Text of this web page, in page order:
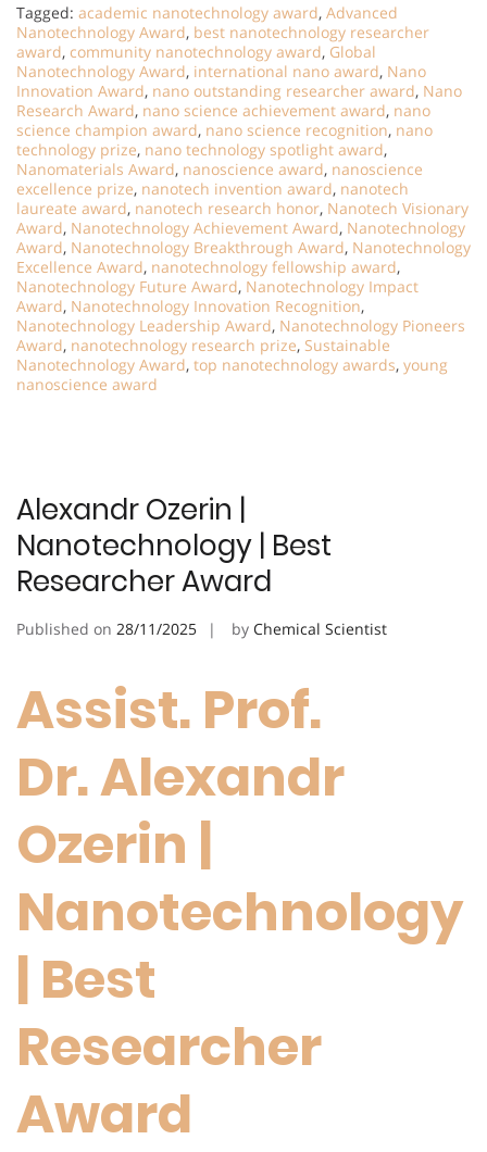
Tagged: academic nanotechnology award, Advanced
Nanotechnology Award, best nanotechnology researcher
award, community nanotechnology award, Global
Nanotechnology Award, international nano award, Nano
Innovation Award, nano outstanding researcher award, Nano
Research Award, nano science achievement award, nano
science champion award, nano science recognition, nano
technology prize, nano technology spotlight award,
Nanomaterials Award, nanoscience award, nanoscience
excellence prize, nanotech invention award, nanotech
laureate award, nanotech research honor, Nanotech Visionary
Award, Nanotechnology Achievement Award, Nanotechnology
Award, Nanotechnology Breakthrough Award, Nanotechnology
Excellence Award, nanotechnology fellowship award,
Nanotechnology Future Award, Nanotechnology Impact
Award, Nanotechnology Innovation Recognition,
Nanotechnology Leadership Award, Nanotechnology Pioneers
Award, nanotechnology research prize, Sustainable
Nanotechnology Award, top nanotechnology awards, young
nanoscience award
Alexandr Ozerin |
Nanotechnology | Best
Researcher Award
Published on 28/11/2025 by Chemical Scientist
Assist. Prof.
Dr. Alexandr
Ozerin |
Nanotechnology
| Best
Researcher
Award